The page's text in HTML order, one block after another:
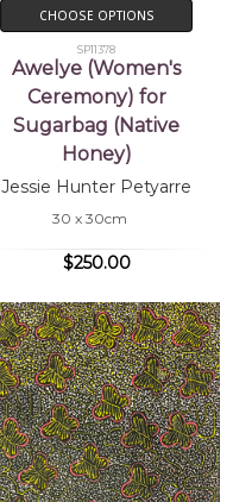
CHOOSE OPTIONS
SP11378
Awelye (Women's
Ceremony) for
Sugarbag (Native
Honey)
Jessie Hunter Petyarre
30 x 30cm
$250.00